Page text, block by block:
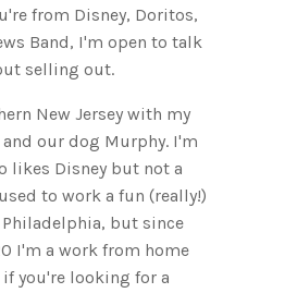
from Disney, Doritos,
Band, I'm open to talk
selling out.
New Jersey with my
our dog Murphy. I'm
likes Disney but not a
to work a fun (really!)
but since
I'm a work from home
if you're looking for a